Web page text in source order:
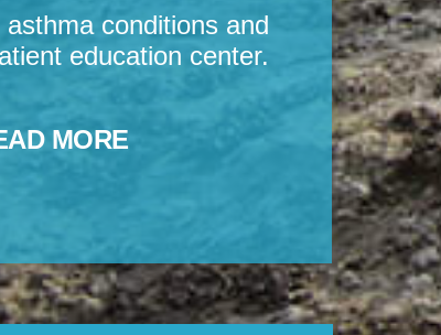
conditions and
education center.
MORE